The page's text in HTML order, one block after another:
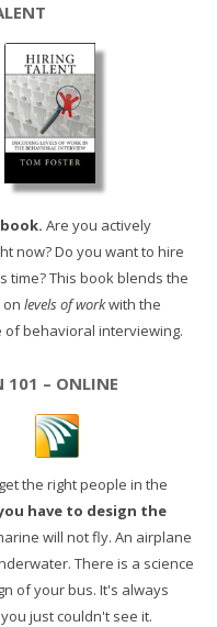
Are you actively
now? Do you want to hire
time? This book blends the
levels of workwith the
of behavioral interviewing.
101 – ONLINE
the right people in the
have to design the
will not fly. An airplane
There is a science
of your bus. It's always
just couldn't see it.